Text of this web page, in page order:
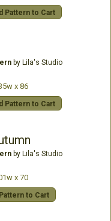
Pattern to Cart
by Lila's Studio
x 86
Pattern to Cart
by Lila's Studio
x 70
to Cart